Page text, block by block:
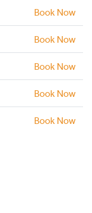
Book Now
Book Now
Book Now
Book Now
Book Now